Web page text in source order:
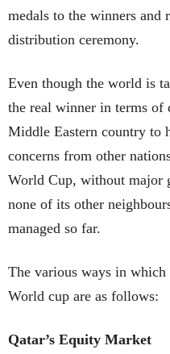
medals to the winners and
distribution ceremony.
Even though the world is
the real winner in terms of
Middle Eastern country to
concerns from other
World Cup, without major
none of its other
managed so far.
The various ways in
World cup are as follows:
Qatar’s Equity Market